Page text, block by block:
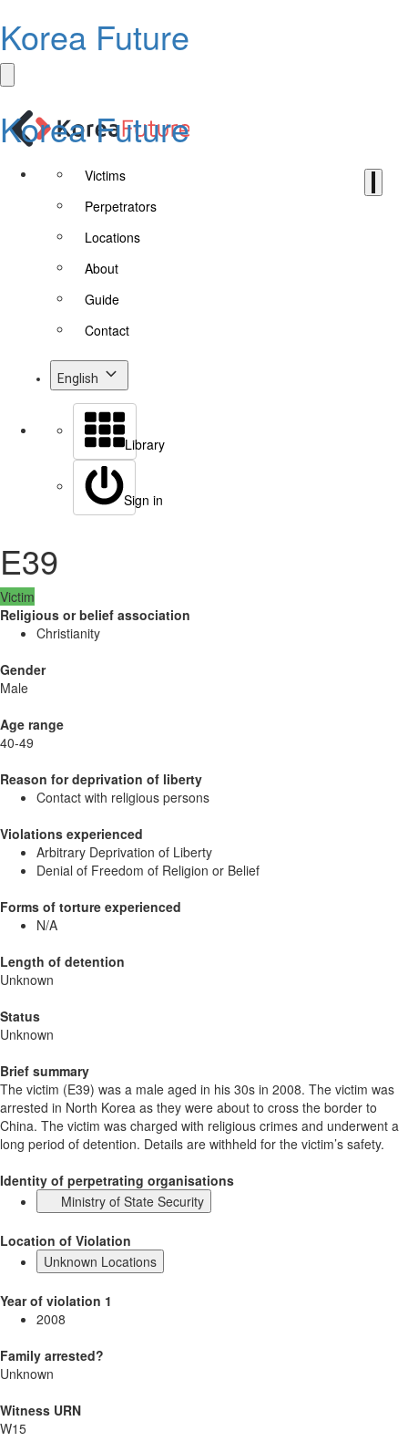
Korea Future
Korea Future
Victims
Perpetrators
Locations
About
Guide
Contact
English
Library
Sign in
E39
Victim
Religious or belief association
Christianity
Gender
Male
Age range
40-49
Reason for deprivation of liberty
Contact with religious persons
Violations experienced
Arbitrary Deprivation of Liberty
Denial of Freedom of Religion or Belief
Forms of torture experienced
N/A
Length of detention
Unknown
Status
Unknown
Brief summary
The victim (E39) was a male aged in his 30s in 2008. The victim was
arrested in North Korea as they were about to cross the border to
China. The victim was charged with religious crimes and underwent a
long period of detention. Details are withheld for the victim’s safety.
Identity of perpetrating organisations
Ministry of State Security
Location of Violation
Unknown Locations
Year of violation 1
2008
Family arrested?
Unknown
Witness URN
W15